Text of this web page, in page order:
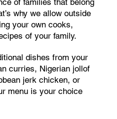
why we allow outside
your own cooks,
of your family.
dishes from your
curries, Nigerian jollof
jerk chicken, or
menu is your choice